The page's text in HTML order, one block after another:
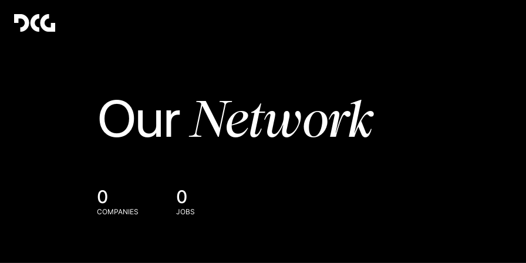
OurNetwork
0
COMPANIES
0
JOBS